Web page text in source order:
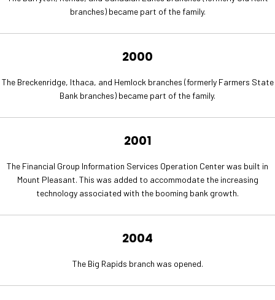
branches) became part of the family.
2000
The Breckenridge, Ithaca, and Hemlock branches (formerly Farmers State
Bank branches) became part of the family.
2001
The Financial Group Information Services Operation Center was built in
Mount Pleasant. This was added to accommodate the increasing
technology associated with the booming bank growth.
2004
The Big Rapids branch was opened.